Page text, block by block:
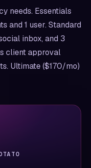
needs. Essentials
and 1 user. Standard
inbox, and 3
client approval
Ultimate ($170/mo)